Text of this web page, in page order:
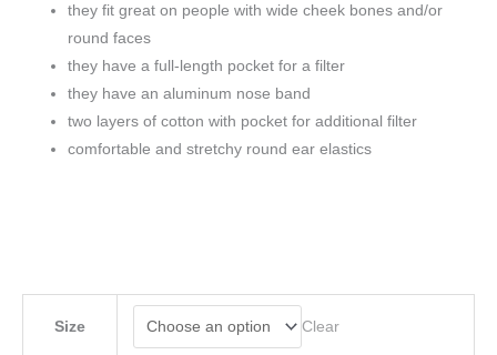
they fit great on people with wide cheek bones and/or
round faces
they have a full-length pocket for a filter
they have an aluminum nose band
two layers of cotton with pocket for additional filter
comfortable and stretchy round ear elastics
Size Clear